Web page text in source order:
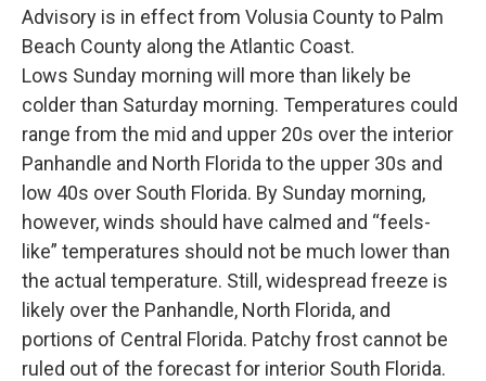
Advisory is in effect from Volusia County to Palm
Beach County along the Atlantic Coast.
Lows Sunday morning will more than likely be
colder than Saturday morning. Temperatures could
range from the mid and upper 20s over the interior
Panhandle and North Florida to the upper 30s and
low 40s over South Florida. By Sunday morning,
however, winds should have calmed and “feels-
like” temperatures should not be much lower than
the actual temperature. Still, widespread freeze is
likely over the Panhandle, North Florida, and
portions of Central Florida. Patchy frost cannot be
ruled out of the forecast for interior South Florida.